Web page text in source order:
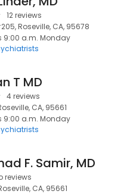
12 reviews
Roseville, CA, 95678
9:00 a.m. Monday
T MD
4 reviews
CA, 95661
9:00 a.m. Monday
F. Samir, MD
reviews
CA, 95661